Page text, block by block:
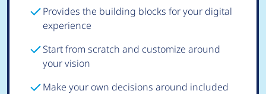
Provides the building blocks for your digital
experience
Start from scratch and customize around
your vision
Make your own decisions around included